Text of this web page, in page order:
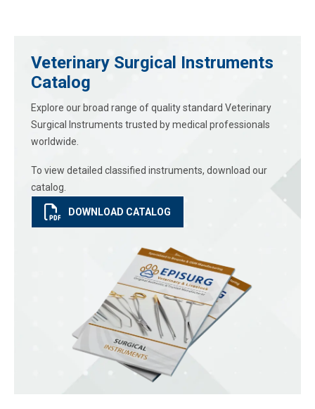
Veterinary Surgical Instruments
Catalog
Explore our broad range of quality standard Veterinary
Surgical Instruments trusted by medical professionals
worldwide.
To view detailed classified instruments, download our
catalog.
DOWNLOAD CATALOG